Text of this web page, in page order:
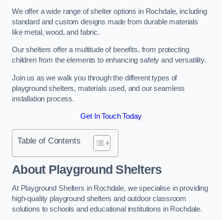
We offer a wide range of shelter options in Rochdale, including
standard and custom designs made from durable materials
like metal, wood, and fabric.
Our shelters offer a multitude of benefits, from protecting
children from the elements to enhancing safety and versatility.
Join us as we walk you through the different types of
playground shelters, materials used, and our seamless
installation process.
Get In Touch Today
Table of Contents
About Playground Shelters
At Playground Shelters in Rochdale, we specialise in providing
high-quality playground shelters and outdoor classroom
solutions to schools and educational institutions in Rochdale.